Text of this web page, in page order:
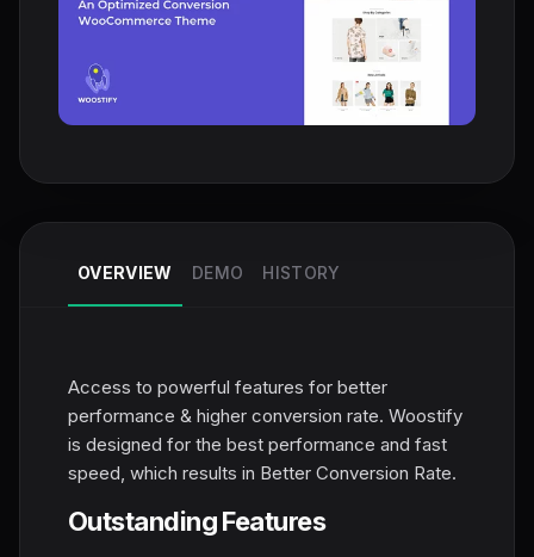
OVERVIEW DEMO HISTORY
Access to powerful features for better
performance & higher conversion rate. Woostify
is designed for the best performance and fast
speed, which results in Better Conversion Rate.
Outstanding Features